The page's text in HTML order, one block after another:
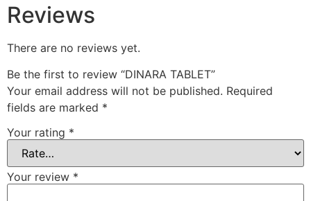
Reviews
There are no reviews yet.
Be the first to review “DINARA TABLET”
Your email address will not be published. Required
fields are marked *
Your rating *
Your review *